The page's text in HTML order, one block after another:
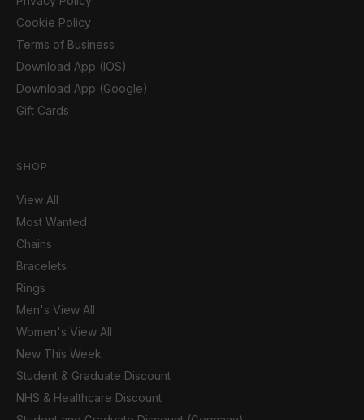
Cookie Policy
Terms of Business
Download App (IOS)
Download App (Google)
Gift Cards
SHOP
View All
Most Wanted
Chains
Bracelets
Rings
Men's View All
Women's View All
New This Week
Student & Graduate Discount
NHS & Healthcare Discount